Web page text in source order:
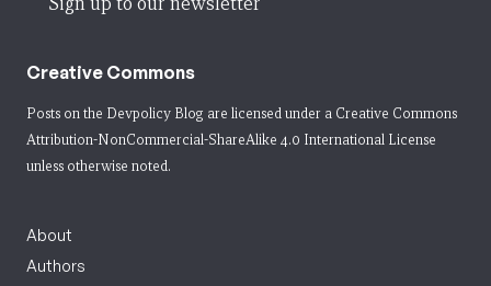
Creative Commons
Posts on the Devpolicy Blog are licensed under a Creative Commons
Attribution-NonCommercial-ShareAlike 4.0 International License
unless otherwise noted.
About
Authors